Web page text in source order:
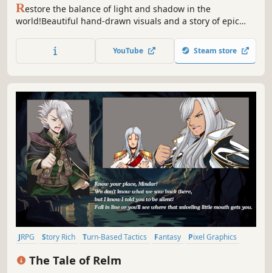
Restore the balance of light and shadow in the
world!Beautiful hand-drawn visuals and a story of epic
gaming! Travel alongside four companions and a cat in
this fantasy 2D turn-based RPG!
YouTube Steam store
JRPG Story Rich Turn-Based Tactics Fantasy
Pixel Graphics
The Tale of Relm